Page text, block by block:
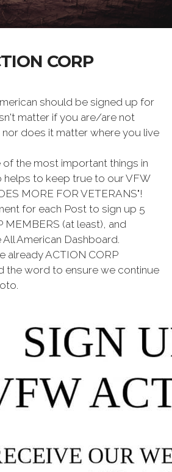
CORP
should be signed up for
matter if you are/are not
does it matter where you live
of the most important things in
helps to keep true to our VFW
MORE FOR VETERANS"!
for each Post to sign up 5
MEMBERS (at least), and
American Dashboard.
already ACTION CORP
the word to ensure we continue